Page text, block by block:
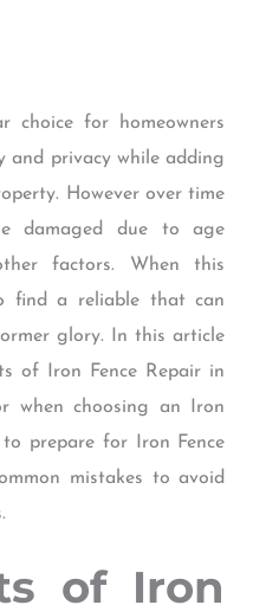
choice for homeowners
and privacy while adding
However over time
damaged due to age
factors. When this
find a reliable that can
glory. In this article
of Iron Fence Repair in
when choosing an Iron
to prepare for Iron Fence
mistakes to avoid
of Iron